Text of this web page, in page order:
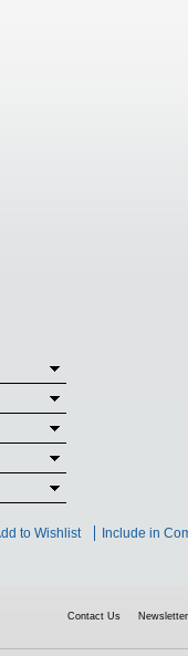
to Wishlist Include in
Contact Us